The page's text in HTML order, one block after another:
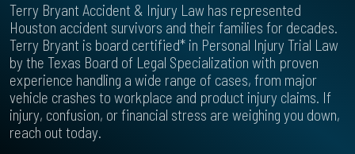
Terry Bryant Accident & Injury Law has represented
Houston accident survivors and their families for decades.
Terry Bryant is board certified* in Personal Injury Trial Law
by the Texas Board of Legal Specialization with proven
experience handling a wide range of cases, from major
vehicle crashes to workplace and product injury claims. If
injury, confusion, or financial stress are weighing you down,
reach out today.